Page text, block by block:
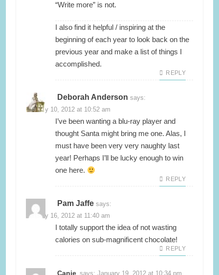
“Write more” is not.
I also find it helpful / inspiring at the
beginning of each year to look back on the
previous year and make a list of things I
accomplished.
REPLY
Deborah Anderson says:
January 10, 2012 at 10:52 am
I’ve been wanting a blu-ray player and
thought Santa might bring me one. Alas, I
must have been very very naughty last
year! Perhaps I’ll be lucky enough to win
one here.
REPLY
Pam Jaffe says:
January 16, 2012 at 11:40 am
I totally support the idea of not wasting
calories on sub-magnificent chocolate!
REPLY
Canie says: January 19, 2012 at 10:34 pm